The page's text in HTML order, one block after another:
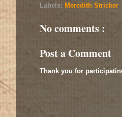
Labels: Meredith Stricker
No comments :
Post a Comment
Thank you for